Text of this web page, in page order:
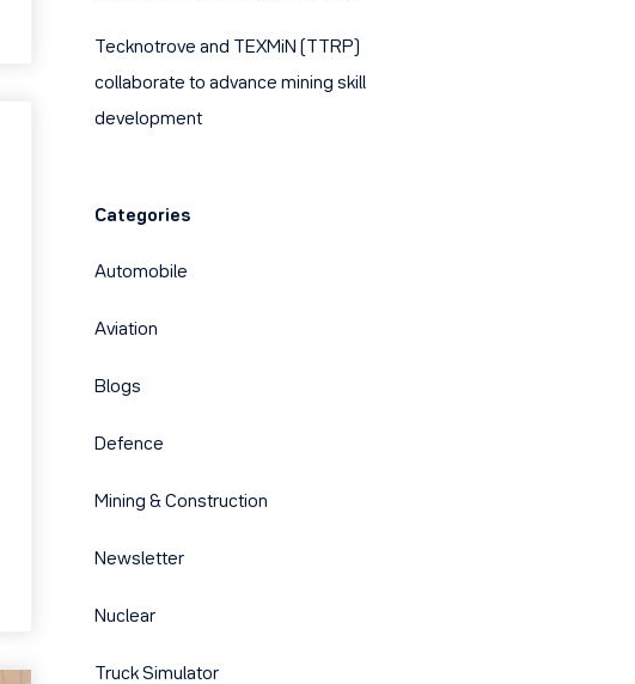
Tecknotrove and TEXMiN (TTRP)
collaborate to advance mining skill
development
Categories
Automobile
Aviation
Blogs
Defence
Mining & Construction
Newsletter
Nuclear
Truck Simulator